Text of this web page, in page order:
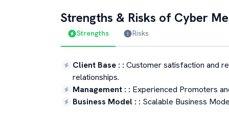
Strengths & Risks of Cyber
Strengths Risks
Client Base : : Customer satisfaction and
relationships.
Management : : Experienced Promoters
Business Model : : Scalable Business